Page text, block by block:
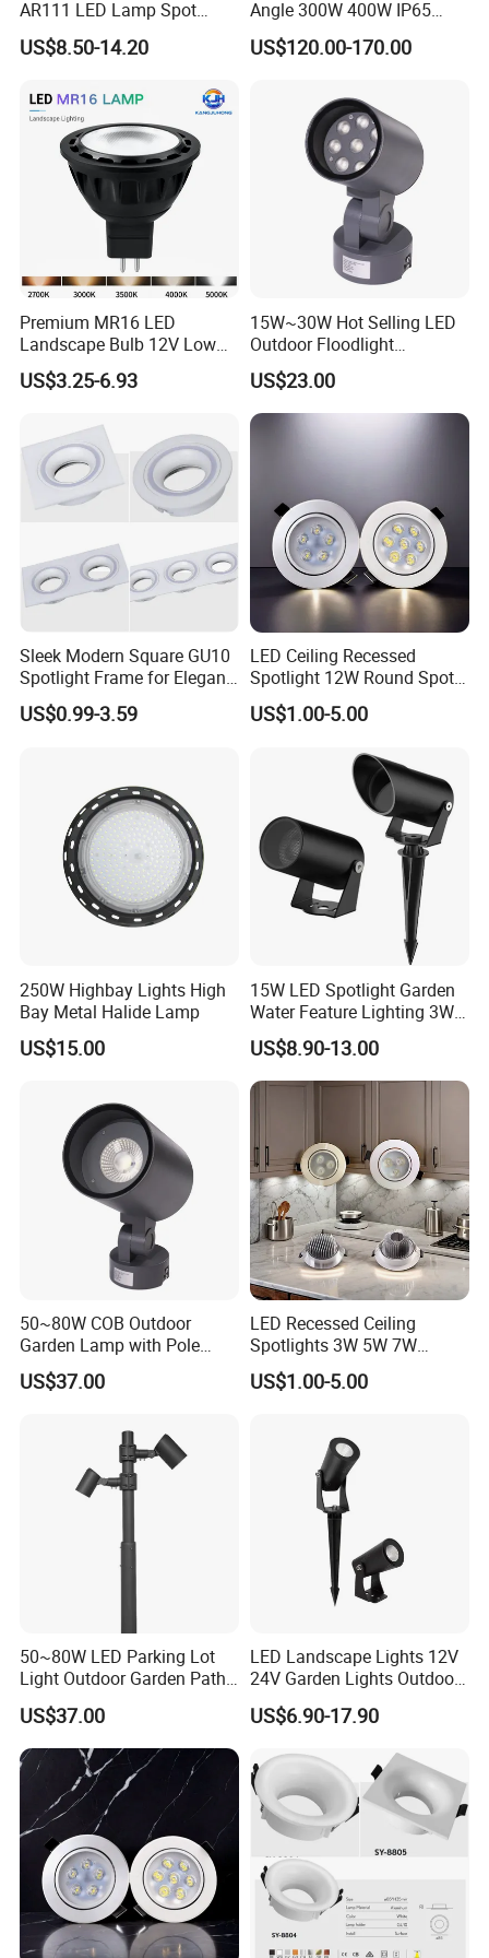
Packaging & Shipping
Cardbox packacage is hard enough for long distance
transportation,a wide range of logistics option: world
express, by sea, air or land etc.
COMPANY
INTRODUCTION
Dongguan KJH Optoelectronic Technology Limited is a
professional led lighting company since 2014 ,you can
trust us to offer you high- quality lighting products and the
best solution for your business. Follow us let's light up
OUR
AR111 LED Lamp Spot
Light Bulb PAR36 G53 Base
2700K 3000K 4000K
US$8.50-14.20
Angle 300W 400W IP65
Outdoor Spot Light LED
Projection Flood Wall
US$120.00-170.00
Premium MR16 LED
Landscape Bulb 12V Low
Voltage Waterproof Outdoor
Garden Spotlight Lamp
US$3.25-6.93
15W~30W Hot Selling LED
Outdoor Floodlight
Waterproof Garden Tree and
Lawn Lighting
US$23.00
Sleek Modern Square GU10
Spotlight Frame for Elegant
Home Lighting
US$0.99-3.59
LED Ceiling Recessed
Spotlight 12W Round Spot
Down Light Indoor Shop
Office
US$1.00-5.00
250W Highbay Lights High
Bay Metal Halide Lamp
US$15.00
15W LED Spotlight Garden
Water Feature Lighting 3W
7W 10W 12W 15W 18W
20W 25W Garden & Lawn
Spotlight Long Lifespan
Submersible COB Spotlight
US$8.90-13.00
50~80W COB Outdoor
Garden Lamp with Pole
Spot Light Street Light
US$37.00
LED Recessed Ceiling
Spotlights 3W 5W 7W
Indoor Shop Office IP44
Round Spot Down Light
US$1.00-5.00
50~80W LED Parking Lot
Light Outdoor Garden Path
Courtyard Street Road
US$37.00
LED Landscape Lights 12V
24V Garden Lights Outdoor
Landscape LED Spike Light
US$6.90-17.90